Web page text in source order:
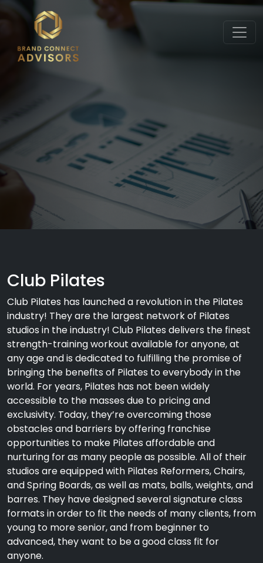
Club Pilates
Club Pilates has launched a revolution in the Pilates
industry! They are the largest network of Pilates
studios in the industry! Club Pilates delivers the finest
strength-training workout available for anyone, at
any age and is dedicated to fulfilling the promise of
bringing the benefits of Pilates to everybody in the
world. For years, Pilates has not been widely
accessible to the masses due to pricing and
exclusivity. Today, they’re overcoming those
obstacles and barriers by offering franchise
opportunities to make Pilates affordable and
nurturing for as many people as possible. All of their
studios are equipped with Pilates Reformers, Chairs,
and Spring Boards, as well as mats, balls, weights, and
barres. They have designed several signature class
formats in order to fit the needs of many clients, from
young to more senior, and from beginner to
advanced, they want to be a good class fit for
anyone.